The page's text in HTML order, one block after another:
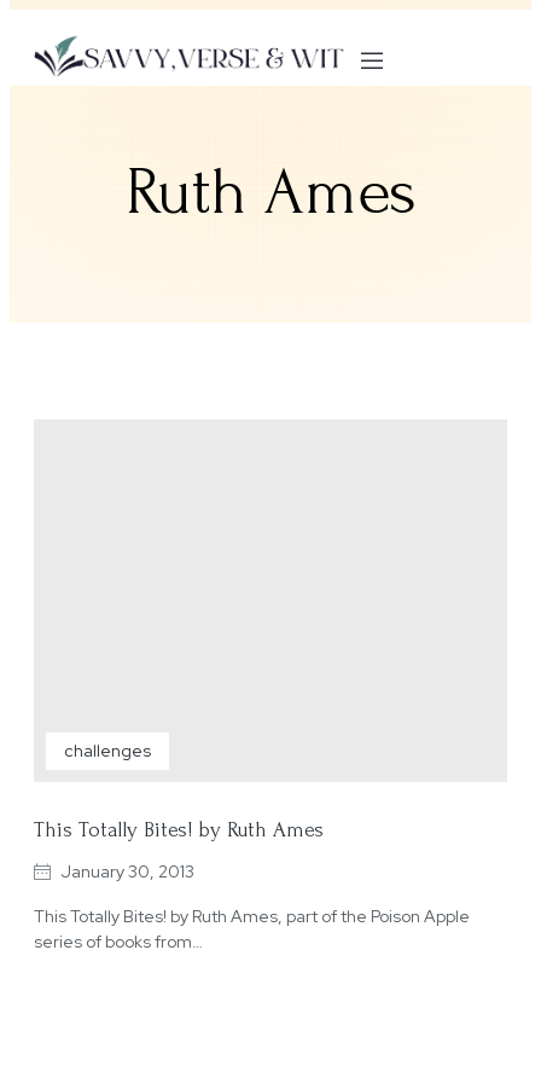
Ruth Ames
challenges
This Totally Bites! by Ruth Ames
January 30, 2013
This Totally Bites! by Ruth Ames, part of the Poison Apple
series of books from…